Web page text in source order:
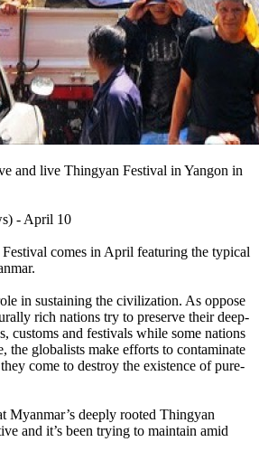
and live Thingyan Festival in Yangon in
- April 10
comes in April featuring the typical
in sustaining the civilization. As oppose
rich nations try to preserve their deep-
customs and festivals while some nations
the globalists make efforts to contaminate
come to destroy the existence of pure-
Myanmar’s deeply rooted Thingyan
and it’s been trying to maintain amid